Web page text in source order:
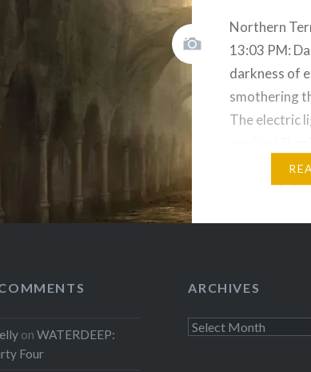
Northern
13:03 PM:
darkness of
smothering
The electric
ancient alien
as a
Huston to…
onWATERDEEP:
Four
ARCHIVES
Archives